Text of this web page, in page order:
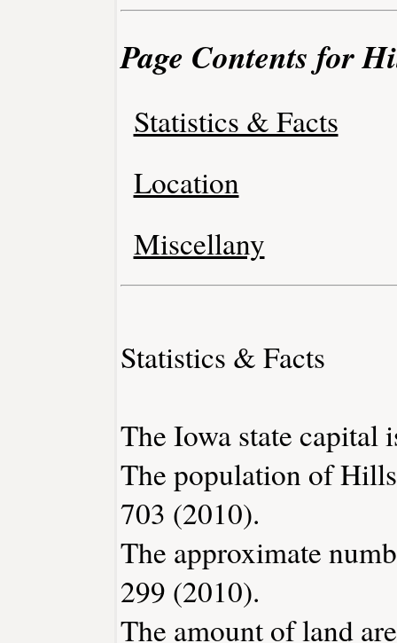
Page Contents for
Statistics & Facts
Location
Miscellany
Statistics & Facts
The Iowa state capital
The population of
703 (2010).
The approximate
299 (2010).
The amount of land